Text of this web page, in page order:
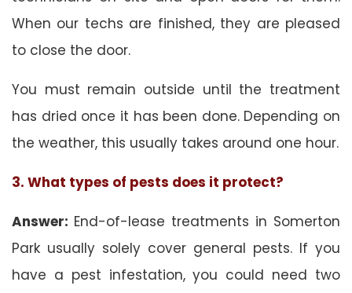
When our techs are finished, they are pleased
to close the door.
You must remain outside until the treatment
has dried once it has been done. Depending on
the weather, this usually takes around one hour.
3. What types of pests does it protect?
Answer: End-of-lease treatments in Somerton
Park usually solely cover general pests. If you
have a pest infestation, you could need two